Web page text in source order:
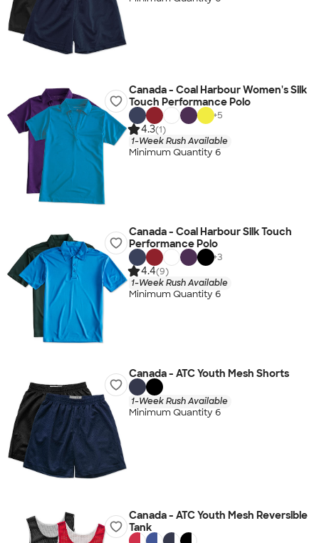
Canada - Coal Harbour Women's Silk
Touch Performance Polo
+5
4.3(1)
1-Week Rush Available
Minimum Quantity 6
Canada - Coal Harbour Silk Touch
Performance Polo
+3
4.4(9)
1-Week Rush Available
Minimum Quantity 6
Canada - ATC Youth Mesh Shorts
1-Week Rush Available
Minimum Quantity 6
Canada - ATC Youth Mesh Reversible
Tank